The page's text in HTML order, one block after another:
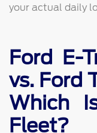
your actual daily
Ford E-
vs. Ford
Which
Fleet?